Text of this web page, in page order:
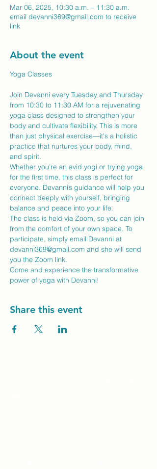
Mar 06, 2025, 10:30 a.m. – 11:30 a.m.
email devanni369@gmail.com to receive
link
About the event
Yoga Classes
Join Devanni every Tuesday and Thursday
from 10:30 to 11:30 AM for a rejuvenating
yoga class designed to strengthen your
body and cultivate flexibility. This is more
than just physical exercise—it's a holistic
practice that nurtures your body, mind,
and spirit.
Whether you’re an avid yogi or trying yoga
for the first time, this class is perfect for
everyone. Devanni’s guidance will help you
connect deeply with yourself, bringing
balance and peace into your life.
The class is held via Zoom, so you can join
from the comfort of your own space. To
participate, simply email Devanni at
devanni369@gmail.com and she will send
you the Zoom link.
Come and experience the transformative
power of yoga with Devanni!
Share this event